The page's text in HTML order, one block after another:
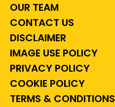
OUR TEAM
CONTACT US
DISCLAIMER
IMAGE USE POLICY
PRIVACY POLICY
COOKIE POLICY
TERMS & CONDITIONS